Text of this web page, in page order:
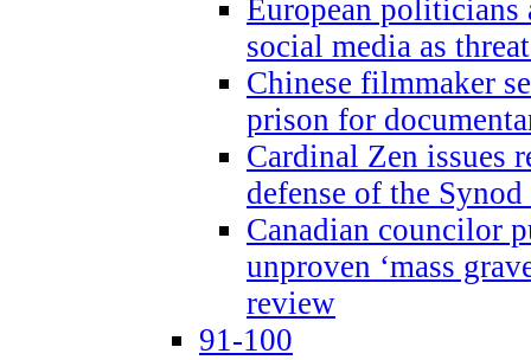
European politicians
social media as
Chinese filmmaker
prison for
Cardinal Zen issues
defense of the
Canadian councilor
unproven ‘mass
review
91-100